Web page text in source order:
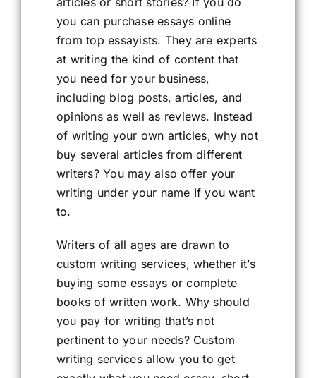
you can purchase essays online
from top essayists. They are experts
at writing the kind of content that
you need for your business,
including blog posts, articles, and
opinions as well as reviews. Instead
of writing your own articles, why not
buy several articles from different
writers? You may also offer your
writing under your name If you want
to.
Writers of all ages are drawn to
custom writing services, whether it’s
buying some essays or complete
books of written work. Why should
you pay for writing that’s not
pertinent to your needs? Custom
writing services allow you to get